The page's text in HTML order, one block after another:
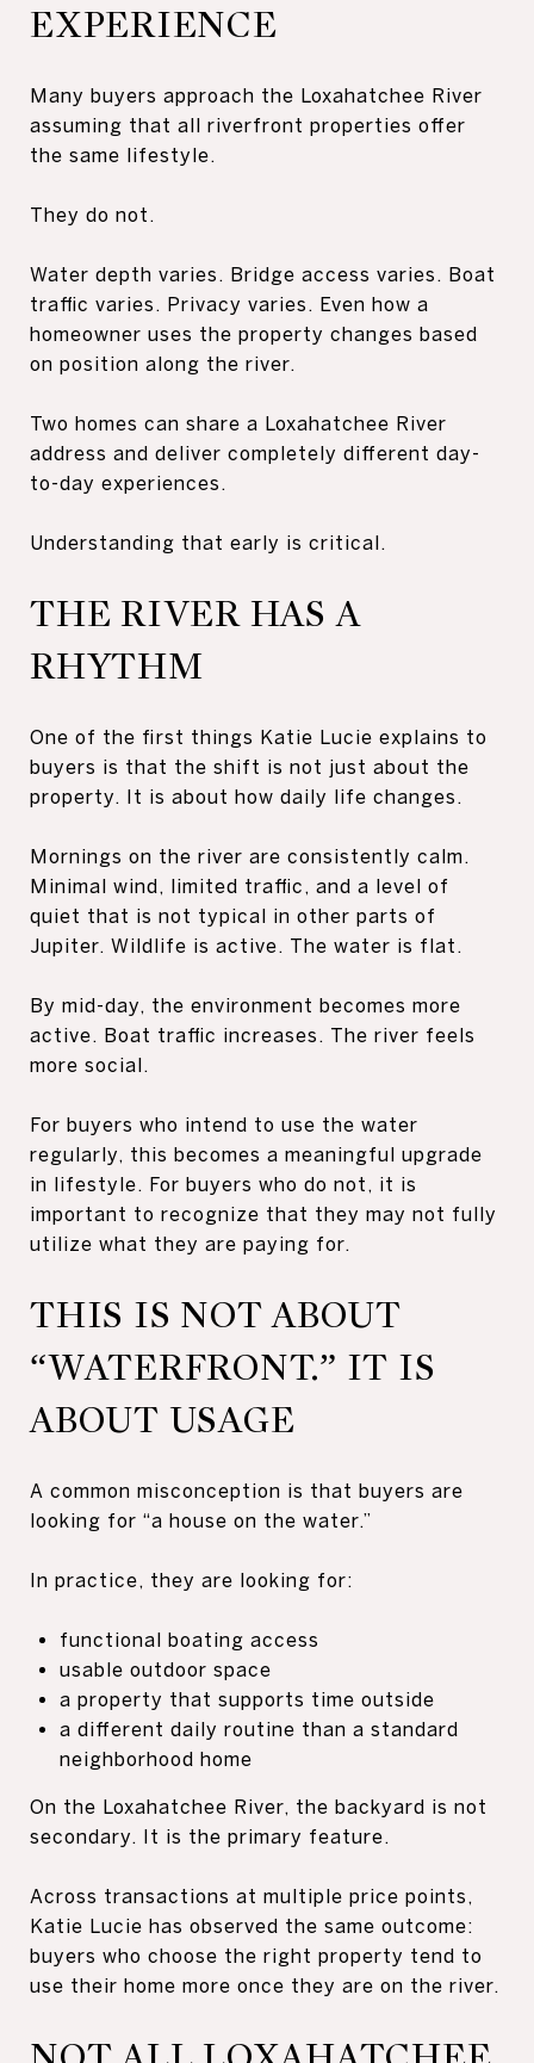
EXPERIENCE
Many buyers approach the Loxahatchee River
assuming that all riverfront properties offer
the same lifestyle.
They do not.
Water depth varies. Bridge access varies. Boat
traffic varies. Privacy varies. Even how a
homeowner uses the property changes based
on position along the river.
Two homes can share a Loxahatchee River
address and deliver completely different day-
to-day experiences.
Understanding that early is critical.
THE RIVER HAS A
RHYTHM
One of the first things Katie Lucie explains to
buyers is that the shift is not just about the
property. It is about how daily life changes.
Mornings on the river are consistently calm.
Minimal wind, limited traffic, and a level of
quiet that is not typical in other parts of
Jupiter. Wildlife is active. The water is flat.
By mid-day, the environment becomes more
active. Boat traffic increases. The river feels
more social.
For buyers who intend to use the water
regularly, this becomes a meaningful upgrade
in lifestyle. For buyers who do not, it is
important to recognize that they may not fully
utilize what they are paying for.
THIS IS NOT ABOUT
“WATERFRONT.” IT IS
ABOUT USAGE
A common misconception is that buyers are
looking for “a house on the water.”
In practice, they are looking for:
functional boating access
usable outdoor space
a property that supports time outside
a different daily routine than a standard
neighborhood home
On the Loxahatchee River, the backyard is not
secondary. It is the primary feature.
Across transactions at multiple price points,
Katie Lucie has observed the same outcome:
buyers who choose the right property tend to
use their home more once they are on the river.